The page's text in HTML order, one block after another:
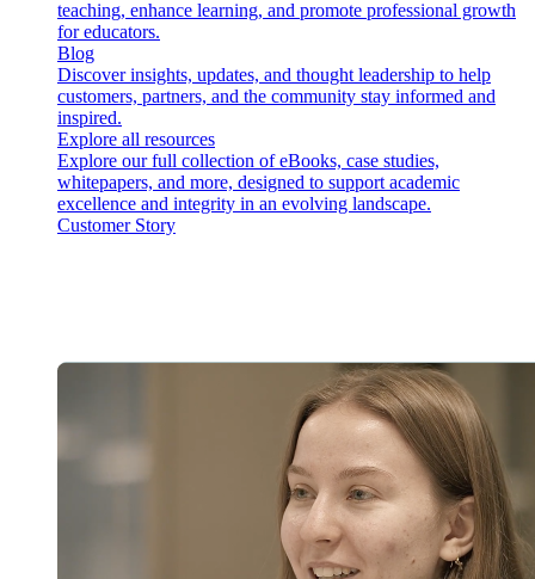
teaching, enhance learning, and promote professional growth
for educators.
Blog
Discover insights, updates, and thought leadership to help
customers, partners, and the community stay informed and
inspired.
Explore all resources
Explore our full collection of eBooks, case studies,
whitepapers, and more, designed to support academic
excellence and integrity in an evolving landscape.
Customer Story